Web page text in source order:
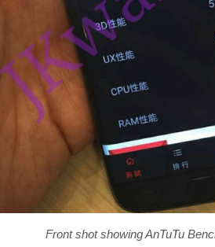
Front shot showing AnTuTu